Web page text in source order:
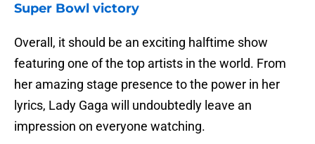
Super Bowl victory
Overall, it should be an exciting halftime show
featuring one of the top artists in the world. From
her amazing stage presence to the power in her
lyrics, Lady Gaga will undoubtedly leave an
impression on everyone watching.